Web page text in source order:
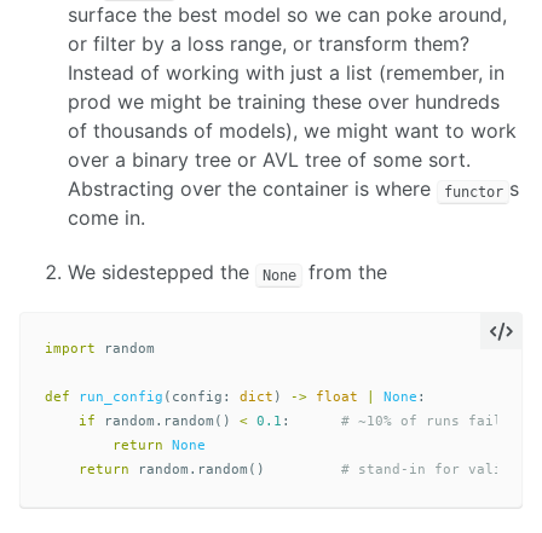
surface the best model so we can poke around,
or filter by a loss range, or transform them?
Instead of working with just a list (remember, in
prod we might be training these over hundreds
of thousands of models), we might want to work
over a binary tree or AVL tree of some sort.
Abstracting over the container is where
functor s
come in.
We sidestepped the None from the
import random
def run_config ( config : dict ) -> float None :
if
random . random () < 0.1 :
return
None
return
random . random ()